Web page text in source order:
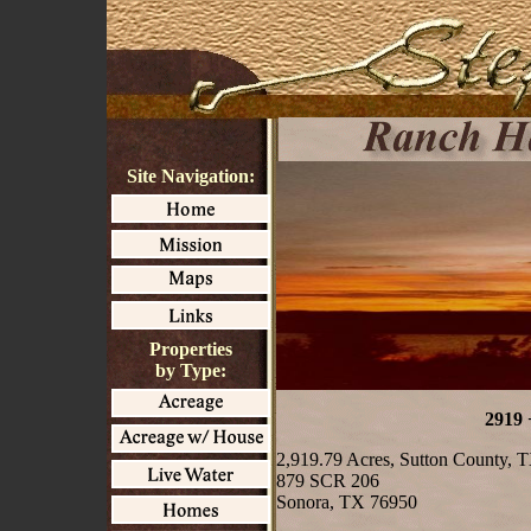
Site Navigation:
Properties
by Type:
2919
2,919.79 Acres, Sutton County,
879 SCR 206
Sonora, TX 76950